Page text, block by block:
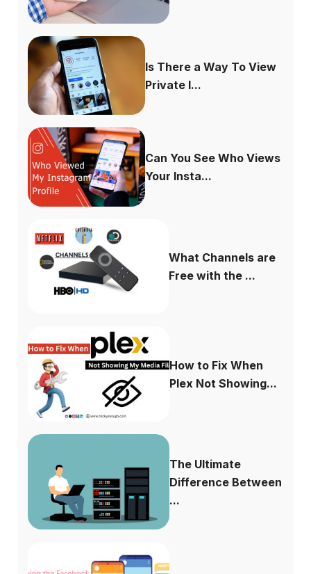
Is There a Way To View
Private I...
Can You See Who Views
Your Insta...
What Channels are
Free with the ...
How to Fix When
Plex Not Showing...
The Ultimate
Difference Between
...